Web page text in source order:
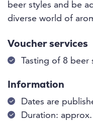
beer styles and be
diverse world of
Voucher services
Tasting of 8
Information
Dates are
Duration: